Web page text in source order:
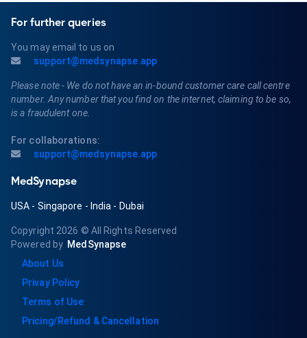
For further queries
You may email to us on
support@medsynapse.app
Please note - We do not have an in-bound customer care call centre
number. Any number that you find on the internet, claiming to be so,
is a fraudulent one.
For collaborations:
support@medsynapse.app
MedSynapse
USA - Singapore - India - Dubai
Copyright 2026 © All Rights Reserved
Powered by MedSynapse
About Us
Privay Policy
Terms of Use
Pricing/Refund & Cancellation